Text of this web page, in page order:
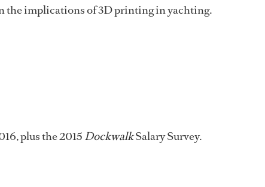
the implications of 3D printing in yachting.
plus the 2015 DockwalkSalary Survey.